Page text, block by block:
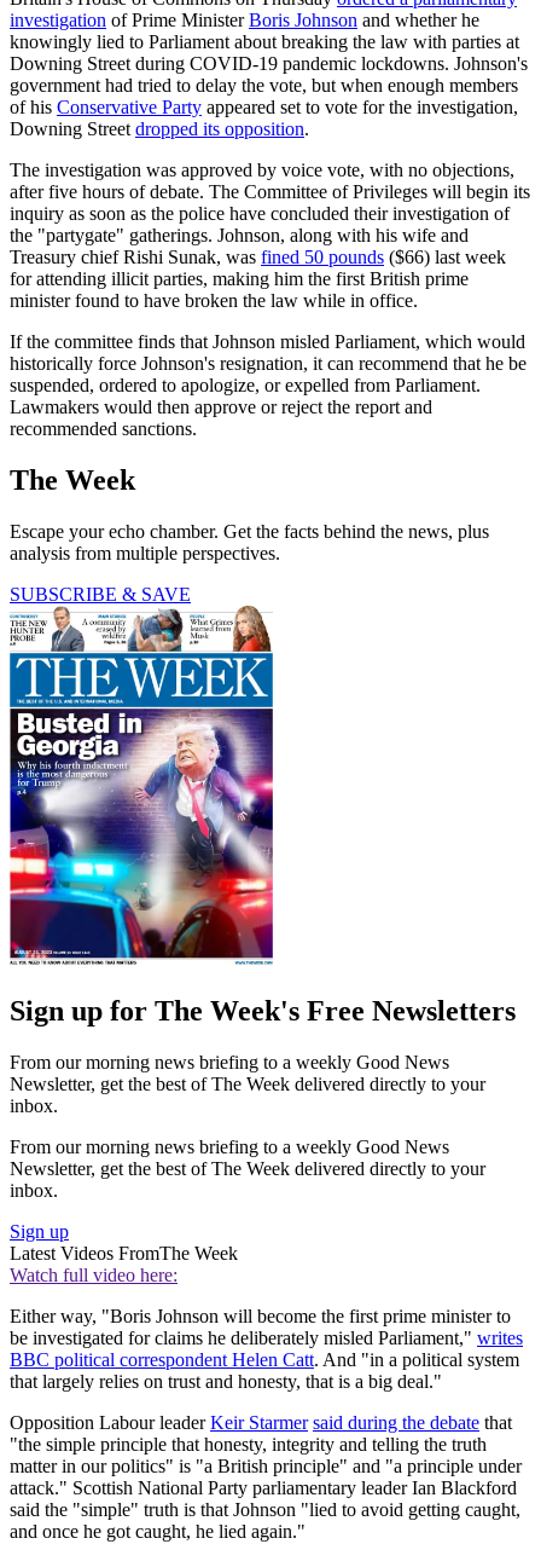
investigation of Prime MinisterBoris Johnson and whether he
knowingly lied to Parliament about breaking the law with parties at
Downing Street during COVID-19 pandemic lockdowns. Johnson's
government had tried to delay the vote, but when enough members
of his Conservative Party appeared set to vote for the investigation,
Downing Street dropped its opposition.
The investigation was approved by voice vote, with no objections,
after five hours of debate. The Committee of Privileges will begin its
inquiry as soon as the police have concluded their investigation of
the "partygate" gatherings. Johnson, along with his wife and
Treasury chief Rishi Sunak, was fined 50 pounds ($66) last week
for attending illicit parties, making him the first British prime
minister found to have broken the law while in office.
If the committee finds that Johnson misled Parliament, which would
historically force Johnson's resignation, it can recommend that he be
suspended, ordered to apologize, or expelled from Parliament.
Lawmakers would then approve or reject the report and
recommended sanctions.
The Week
Escape your echo chamber. Get the facts behind the news, plus
analysis from multiple perspectives.
SUBSCRIBE & SAVE
Sign up for The Week's Free Newsletters
From our morning news briefing to a weekly Good News
Newsletter, get the best of The Week delivered directly to your
inbox.
From our morning news briefing to a weekly Good News
Newsletter, get the best of The Week delivered directly to your
inbox.
Sign up
Latest Videos FromThe Week
Watch full video here:
Either way, "Boris Johnson will become the first prime minister to
be investigated for claims he deliberately misled Parliament," writes
BBC political correspondent Helen Catt. And "in a political system
that largely relies on trust and honesty, that is a big deal."
Opposition Labour leaderKeir Starmer said during the debate that
"the simple principle that honesty, integrity and telling the truth
matter in our politics" is "a British principle" and "a principle under
attack." Scottish National Party parliamentary leader Ian Blackford
said the "simple" truth is that Johnson "lied to avoid getting caught,
and once he got caught, he lied again."